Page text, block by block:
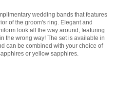
wedding bands that features
of the groom's ring. Elegant and
look all the way around, featuring
the wrong way! The set is available in
can be combined with your choice of
or yellow sapphires.